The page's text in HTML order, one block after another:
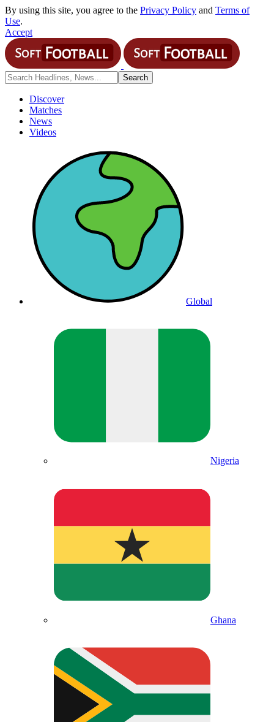
By using this site, you agree to the Privacy Policy and Terms of
Use.
Accept
Discover
Matches
News
Videos
Global
Nigeria
Ghana